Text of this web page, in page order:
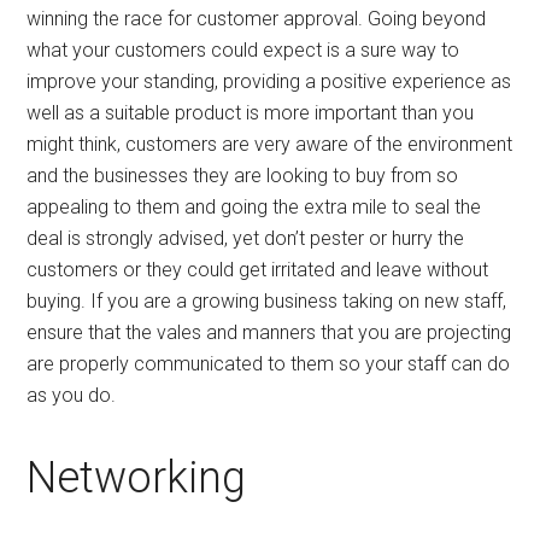
winning the race for customer approval. Going beyond
what your customers could expect is a sure way to
improve your standing, providing a positive experience as
well as a suitable product is more important than you
might think, customers are very aware of the environment
and the businesses they are looking to buy from so
appealing to them and going the extra mile to seal the
deal is strongly advised, yet don’t pester or hurry the
customers or they could get irritated and leave without
buying. If you are a growing business taking on new staff,
ensure that the vales and manners that you are projecting
are properly communicated to them so your staff can do
as you do.
Networking